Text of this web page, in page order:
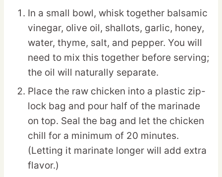
In a small bowl, whisk together balsamic
vinegar, olive oil, shallots, garlic, honey,
water, thyme, salt, and pepper. You will
need to mix this together before serving;
the oil will naturally separate.
Place the raw chicken into a plastic zip-
lock bag and pour half of the marinade
on top. Seal the bag and let the chicken
chill for a minimum of 20 minutes.
(Letting it marinate longer will add extra
flavor.)